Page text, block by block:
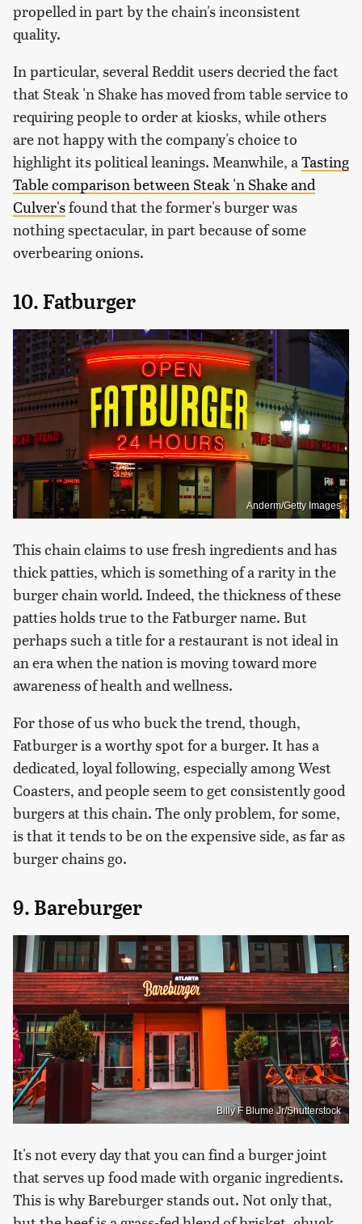
propelled in part by the chain's inconsistent
quality.
In particular, several Reddit users decried the fact
that Steak 'n Shake has moved from table service to
requiring people to order at kiosks, while others
are not happy with the company's choice to
highlight its political leanings. Meanwhile, aTasting
Table comparison between Steak 'n Shake and
Culver'sfound that the former's burger was
nothing spectacular, in part because of some
overbearing onions.
10. Fatburger
Anderm/Getty Images
This chain claims to use fresh ingredients and has
thick patties, which is something of a rarity in the
burger chain world. Indeed, the thickness of these
patties holds true to the Fatburger name. But
perhaps such a title for a restaurant is not ideal in
an era when the nation is moving toward more
awareness of health and wellness.
For those of us who buck the trend, though,
Fatburger is a worthy spot for a burger. It has a
dedicated, loyal following, especially among West
Coasters, and people seem to get consistently good
burgers at this chain. The only problem, for some,
is that it tends to be on the expensive side, as far as
burger chains go.
9. Bareburger
Billy F Blume Jr/Shutterstock
It's not every day that you can find a burger joint
that serves up food made with organic ingredients.
This is why Bareburger stands out. Not only that,